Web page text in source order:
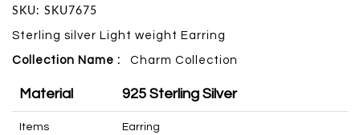
SKU: SKU7675
Sterling silver Light weight Earring
Collection Name : Charm Collection
Material 925 Sterling Silver
Items Earring